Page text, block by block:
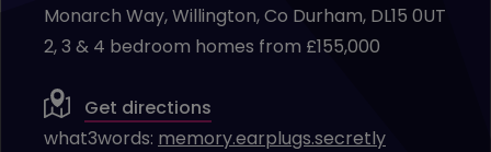
Monarch Way, Willington, Co Durham, DL15 0UT
2, 3 & 4 bedroom homes from £155,000
Get directions
what3words: memory.earplugs.secretly